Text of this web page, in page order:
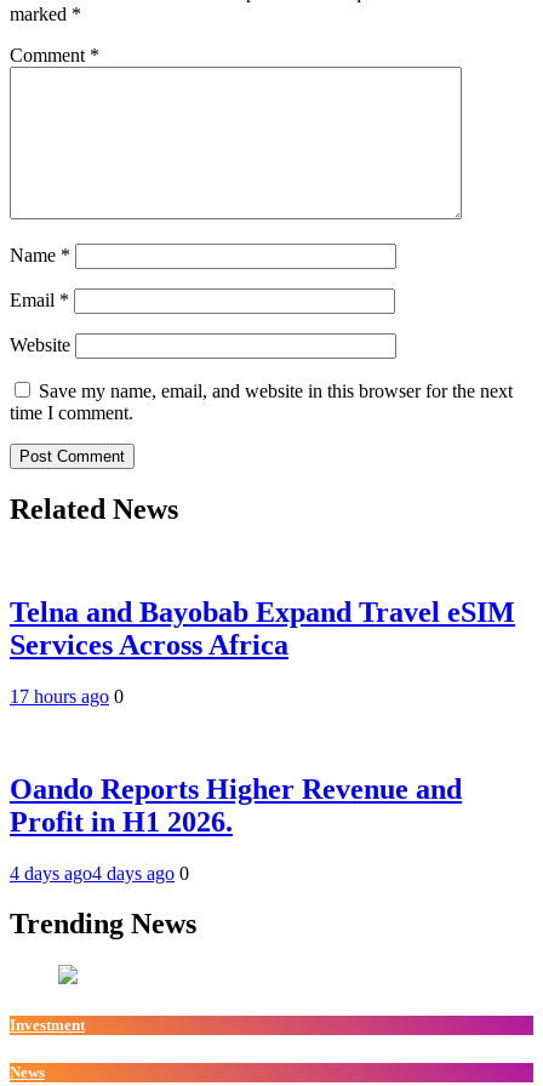
marked *
Comment *
Name *
Email *
Website
Save my name, email, and website in this browser for the next
time I comment.
Related News
Telna and Bayobab Expand Travel eSIM
Services Across Africa
17 hours ago 0
Oando Reports Higher Revenue and
Profit in H1 2026.
4 days ago4 days ago 0
Trending News
Investment
News